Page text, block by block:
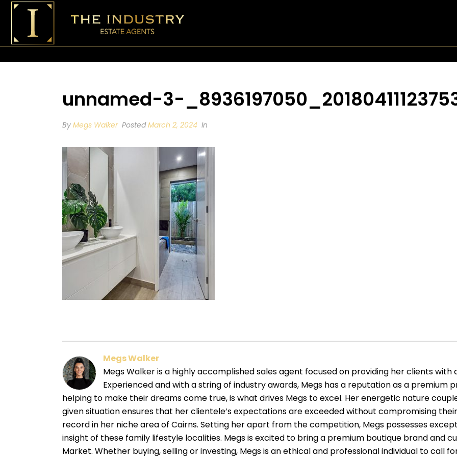
unnamed-3-
By Megs Walker PostedMarch 2, 2024 In
Megs Walker
Megs Walker is a highly accomplished sales agent focused on providing her clients
Experienced and with a string of industry awards, Megs has a reputation as a premium
helping to make their dreams come true, is what drives Megs to excel. Her energetic nature
given situation ensures that her clientele’s expectations are exceeded without compromising
record in her niche area of Cairns. Setting her apart from the competition, Megs possesses
insight of these family lifestyle localities. Megs is excited to bring a premium boutique brand and
Market. Whether buying, selling or investing, Megs is an ethical and professional individual to call